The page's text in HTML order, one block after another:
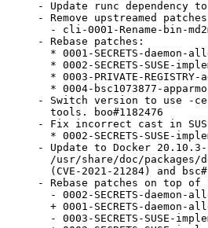
- Update runc dependency
- Remove upstreamed
- cli-0001-Rename-bin-
- Rebase patches:
* 0001-SECRETS-daemon-
* 0002-SECRETS-SUSE-
* 0003-PRIVATE-REGISTRY-
* 0004-bsc1073877-
- Switch version to use -
  tools. boo#1182476
- Fix incorrect cast in
* 0002-SECRETS-SUSE-
- Update to Docker
/usr/share/doc/packages/
(CVE-2021-21284) and
- Rebase patches on top of
- 0002-SECRETS-daemon-
+ 0001-SECRETS-daemon-
- 0003-SECRETS-SUSE-